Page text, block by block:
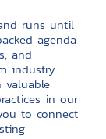
runs until
agenda
and
industry
valuable
in our
to connect